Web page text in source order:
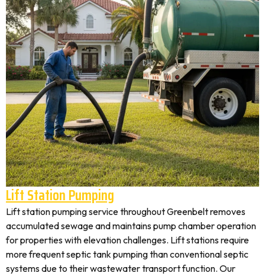
Lift Station Pumping
Lift station pumping service throughout Greenbelt removes
accumulated sewage and maintains pump chamber operation
for properties with elevation challenges. Lift stations require
more frequent septic tank pumping than conventional septic
systems due to their wastewater transport function. Our